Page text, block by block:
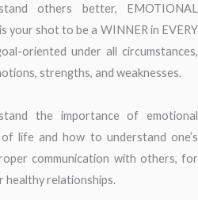
others better, EMOTIONAL
your shot to be a WINNER in EVERY
oriented under all circumstances,
strengths, and weaknesses.
the importance of emotional
life and how to understand one’s
communication with others, for
healthy relationships.